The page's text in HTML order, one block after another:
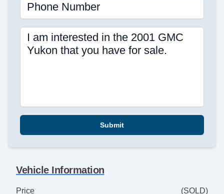
Phone Number
I am interested in the 2001 GMC
Yukon that you have for sale.
Submit
Vehicle Information
Price
(SOLD)